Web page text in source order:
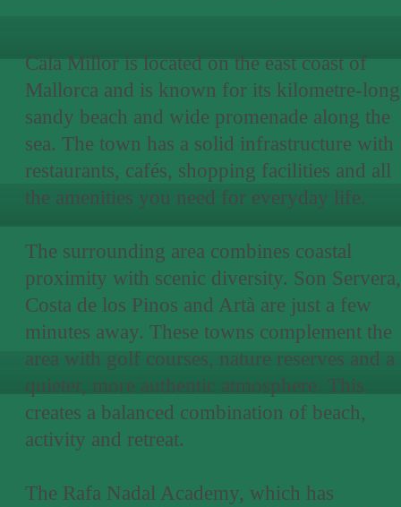
Cala Millor is located on the east coast of
Mallorca and is known for its kilometre-long
sandy beach and wide promenade along the
sea. The town has a solid infrastructure with
restaurants, cafés, shopping facilities and all
the amenities you need for everyday life.
The surrounding area combines coastal
proximity with scenic diversity. Son Servera,
Costa de los Pinos and Artà are just a few
minutes away. These towns complement the
area with golf courses, nature reserves and a
quieter, more authentic atmosphere. This
creates a balanced combination of beach,
activity and retreat.
The Rafa Nadal Academy, which has